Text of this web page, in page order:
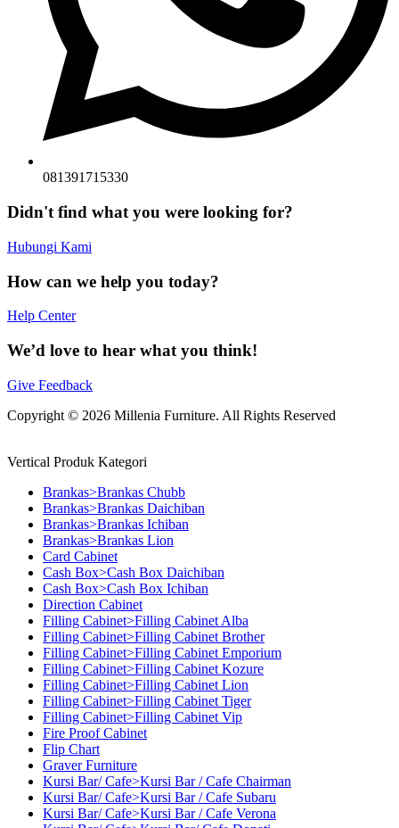
081391715330
Didn't find what you were looking for?
Hubungi Kami
How can we help you today?
Help Center
We’d love to hear what you think!
Give Feedback
Copyright © 2026 Millenia Furniture. All Rights Reserved
Vertical Produk Kategori
Brankas>Brankas Chubb
Brankas>Brankas Daichiban
Brankas>Brankas Ichiban
Brankas>Brankas Lion
Card Cabinet
Cash Box>Cash Box Daichiban
Cash Box>Cash Box Ichiban
Direction Cabinet
Filling Cabinet>Filling Cabinet Alba
Filling Cabinet>Filling Cabinet Brother
Filling Cabinet>Filling Cabinet Emporium
Filling Cabinet>Filling Cabinet Kozure
Filling Cabinet>Filling Cabinet Lion
Filling Cabinet>Filling Cabinet Tiger
Filling Cabinet>Filling Cabinet Vip
Fire Proof Cabinet
Flip Chart
Graver Furniture
Kursi Bar/ Cafe>Kursi Bar / Cafe Chairman
Kursi Bar/ Cafe>Kursi Bar / Cafe Subaru
Kursi Bar/ Cafe>Kursi Bar / Cafe Verona